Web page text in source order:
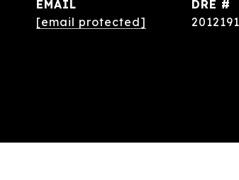
EMAIL
[email protected]
DRE #